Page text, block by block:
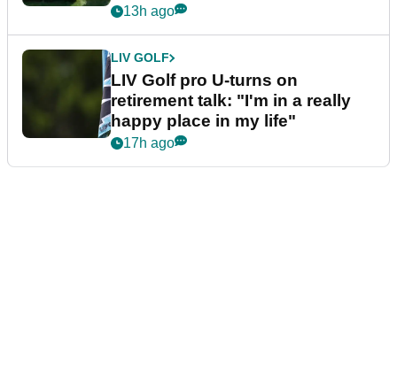
13h ago
LIV GOLF
LIV Golf pro U-turns on
retirement talk: "I'm in a really
happy place in my life"
17h ago